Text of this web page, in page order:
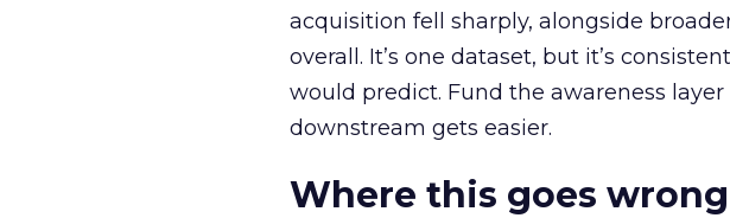
acquisition fell sharply, alongside
overall. It’s one dataset, but it’s
would predict. Fund the awareness
downstream gets easier.
Where this goes wrong